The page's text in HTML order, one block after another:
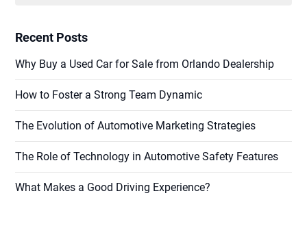
Recent Posts
Why Buy a Used Car for Sale from Orlando Dealership
How to Foster a Strong Team Dynamic
The Evolution of Automotive Marketing Strategies
The Role of Technology in Automotive Safety Features
What Makes a Good Driving Experience?